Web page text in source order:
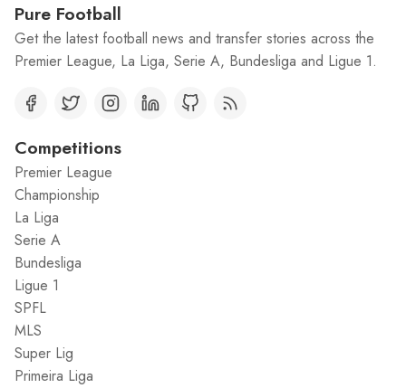
Pure Football
Get the latest football news and transfer stories across the
Premier League, La Liga, Serie A, Bundesliga and Ligue 1.
Competitions
Premier League
Championship
La Liga
Serie A
Bundesliga
Ligue 1
SPFL
MLS
Super Lig
Primeira Liga